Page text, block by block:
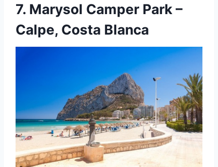
7. Marysol Camper Park –
Calpe, Costa Blanca